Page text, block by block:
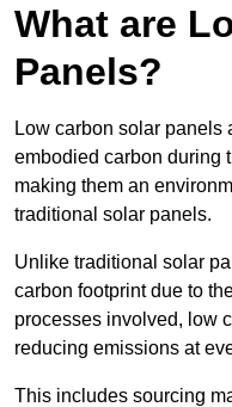
What are
Panels?
Low carbon solar panels
embodied carbon during
making them an
traditional solar panels.
Unlike traditional solar
carbon footprint due to
processes involved, low
reducing emissions at
This includes sourcing